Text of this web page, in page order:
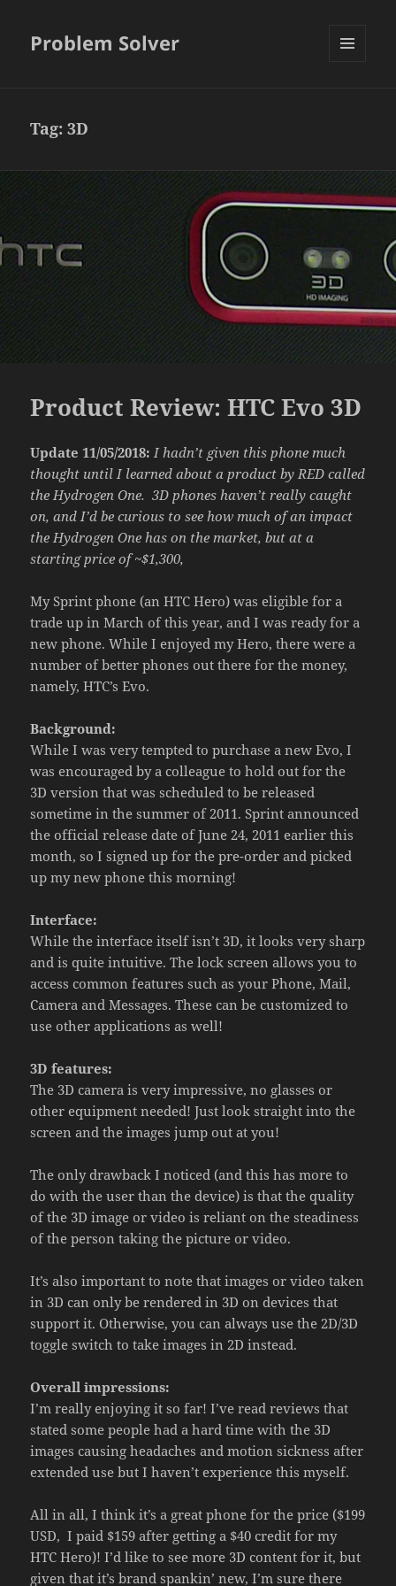
Problem Solver
Tag:3D
Product Review: HTC Evo 3D
Update 11/05/2018:I hadn’t given this phone much
thought until I learned about a product by RED called
the Hydrogen One. 3D phones haven’t really caught
on, and I’d be curious to see how much of an impact
the Hydrogen One has on the market, but at a
starting price of ~$1,300,
My Sprint phone (an HTC Hero) was eligible for a
trade up in March of this year, and I was ready for a
new phone. While I enjoyed my Hero, there were a
number of better phones out there for the money,
namely, HTC’s Evo.
Background:
While I was very tempted to purchase a new Evo, I
was encouraged by a colleague to hold out for the
3D version that was scheduled to be released
sometime in the summer of 2011. Sprint announced
the official release date of June 24, 2011 earlier this
month, so I signed up for the pre-order and picked
up my new phone this morning!
Interface:
While the interface itself isn’t 3D, it looks very sharp
and is quite intuitive. The lock screen allows you to
access common features such as your Phone, Mail,
Camera and Messages. These can be customized to
use other applications as well!
3D features:
The 3D camera is very impressive, no glasses or
other equipment needed! Just look straight into the
screen and the images jump out at you!
The only drawback I noticed (and this has more to
do with the user than the device) is that the quality
of the 3D image or video is reliant on the steadiness
of the person taking the picture or video.
It’s also important to note that images or video taken
in 3D can only be rendered in 3D on devices that
support it. Otherwise, you can always use the 2D/3D
toggle switch to take images in 2D instead.
Overall impressions:
I’m really enjoying it so far! I’ve read reviews that
stated some people had a hard time with the 3D
images causing headaches and motion sickness after
extended use but I haven’t experience this myself.
All in all, I think it’s a great phone for the price ($199
USD, I paid $159 after getting a $40 credit for my
HTC Hero)! I’d like to see more 3D content for it, but
given that it’s brand spankin’ new, I’m sure there